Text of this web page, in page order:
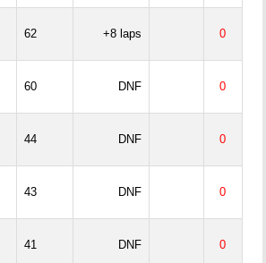
62 +8 laps 0
60 DNF 0
44 DNF 0
43 DNF 0
41 DNF 0